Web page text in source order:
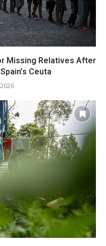
Missing Relatives After
Ceuta